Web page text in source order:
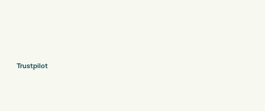
Trustpilot